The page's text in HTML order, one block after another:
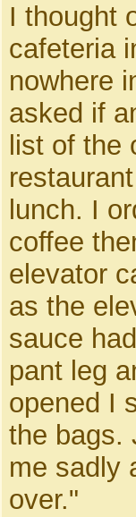
I thought
cafeteria
nowhere
asked if
list of the
lunch. I
coffee
elevator
as the
sauce
pant leg
opened I
the bags.
me sadly
over."